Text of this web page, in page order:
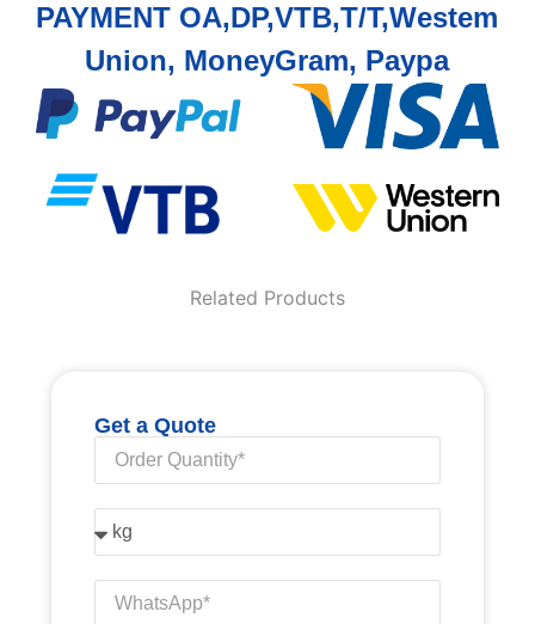
Related Products
PAYMENT OA,DP,VTB,T/T,Westem
Union, MoneyGram, Paypa
Get a Quote